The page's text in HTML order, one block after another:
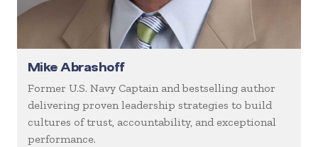
Mike Abrashoff
Former U.S. Navy Captain and bestselling author
delivering proven leadership strategies to build
cultures of trust, accountability, and exceptional
performance.